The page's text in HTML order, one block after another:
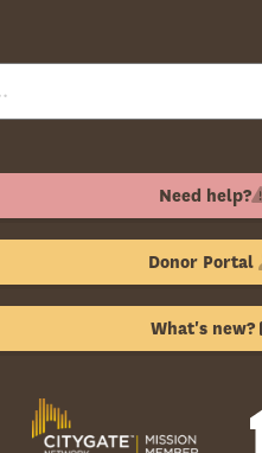
Need help?
Donor Portal
What's new?